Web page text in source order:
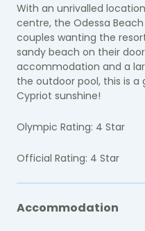
With an unrivalled
centre, the Odessa
couples wanting the
sandy beach on their
accommodation and a
the outdoor pool, this is
Cypriot sunshine!
Olympic Rating: 4 Star
Official Rating: 4 Star
Accommodation